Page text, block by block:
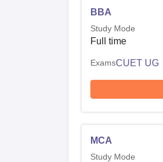
BBA
Study Mode
Full time
ExamsCUET UG
MCA
Study Mode